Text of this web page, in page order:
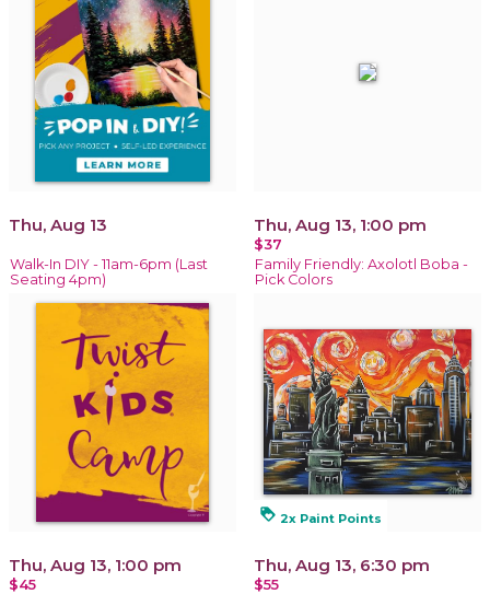
Thu, Aug 13
Walk-In DIY - 11am-6pm (Last
Seating 4pm)
Thu, Aug 13, 1:00 pm
$37
Family Friendly: Axolotl Boba -
Pick Colors
Thu, Aug 13, 1:00 pm
$45
loyalty 2x Paint Points
Thu, Aug 13, 6:30 pm
$55